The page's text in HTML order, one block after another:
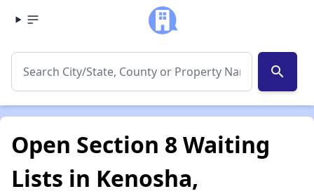
search
Open Section 8 Waiting
Lists in Kenosha,